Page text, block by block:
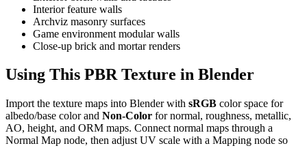
Interior feature walls
Archviz masonry surfaces
Game environment modular walls
Close-up brick and mortar renders
Using This PBR Texture in Blender
Import the texture maps into Blender with sRGB color space for
albedo/base color and Non-Color for normal, roughness, metallic,
AO, height, and ORM maps. Connect normal maps through a
Normal Map node, then adjust UV scale with a Mapping node so